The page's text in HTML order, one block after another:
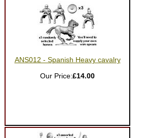
ANS012 - Spanish Heavy cavalry
Our Price:£14.00